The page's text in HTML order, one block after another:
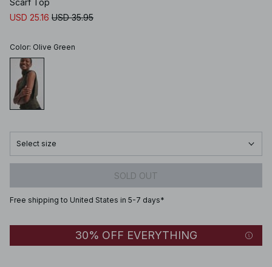
Scarf Top
USD 25.16 USD 35.95
Color: Olive Green
Select size
SOLD OUT
Free shipping to United States in 5-7 days*
30% OFF EVERYTHING